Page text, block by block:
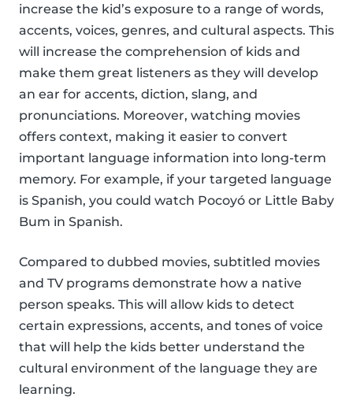
increase the kid’s exposure to a range of words,
accents, voices, genres, and cultural aspects. This
will increase the comprehension of kids and
make them great listeners as they will develop
an ear for accents, diction, slang, and
pronunciations. Moreover, watching movies
offers context, making it easier to convert
important language information into long-term
memory. For example, if your targeted language
is Spanish, you could watch Pocoyó or Little Baby
Bum in Spanish.
Compared to dubbed movies, subtitled movies
and TV programs demonstrate how a native
person speaks. This will allow kids to detect
certain expressions, accents, and tones of voice
that will help the kids better understand the
cultural environment of the language they are
learning.